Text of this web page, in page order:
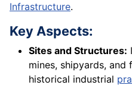
Infrastructure.
Key Aspects:
Sites and Structures:
mines, shipyards,
historical industrial